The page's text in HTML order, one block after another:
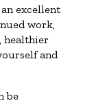
excellent
work,
healthier
and
be